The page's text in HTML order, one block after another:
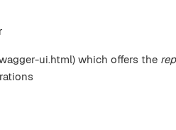
ui.html) which offers the